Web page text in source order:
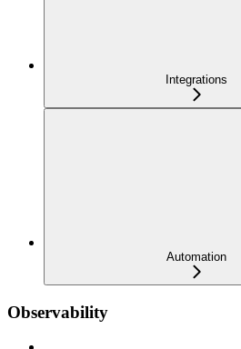
Integrations
Automation
Observability